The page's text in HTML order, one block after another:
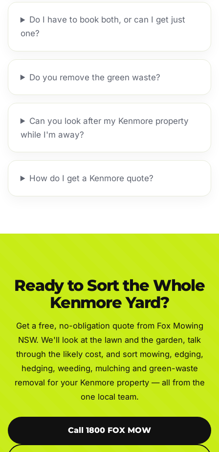
Do I have to book both, or can I get just
one?
Do you remove the green waste?
Can you look after my Kenmore property
while I'm away?
How do I get a Kenmore quote?
Ready to Sort the Whole
Kenmore Yard?
Get a free, no-obligation quote from Fox Mowing
NSW. We'll look at the lawn and the garden, talk
through the likely cost, and sort mowing, edging,
hedging, weeding, mulching and green-waste
removal for your Kenmore property — all from the
one local team.
Call 1800 FOX MOW